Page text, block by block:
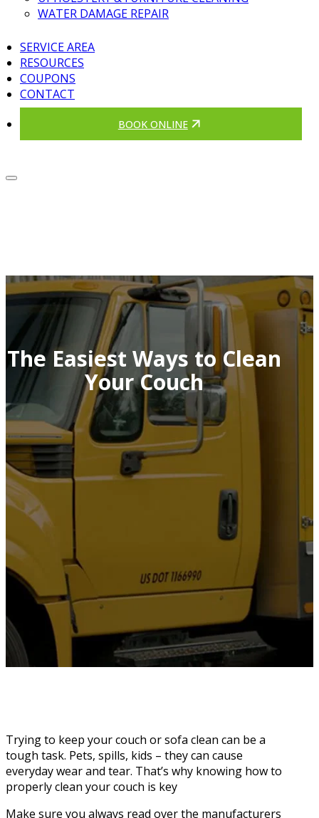
WATER DAMAGE REPAIR
SERVICE AREA
RESOURCES
COUPONS
CONTACT
BOOK ONLINE
The Easiest Ways to Clean
Your Couch
Trying to keep your couch or sofa clean can be a
tough task. Pets, spills, kids – they can cause
everyday wear and tear. That’s why knowing how to
properly clean your couch is key
Make sure you always read over the manufacturers